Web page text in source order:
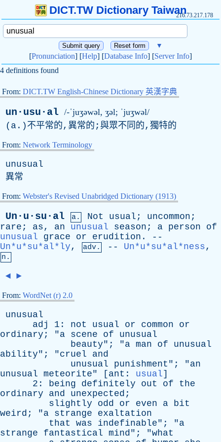
DICT.TW Dictionary Taiwan216.73.217.178
▼
[Pronunciation] [Help] [Database Info] [Server Info]
4 definitions found
From: DICT.TW English-Chinese Dictionary 英漢字典
un·usu·al /-ˈjuʒəwəl, ʒəl; ˈjuʒwəl/
( a .)不平常的,異常的;與眾不同的,獨特的
From: Network Terminology
unusual
異常
From: Webster's Revised Unabridged Dictionary (1913)
Un·u·su·al a. Not usual ; uncommon ;
rare ; as, an unusual season ; a person
of
unusual
grace or erudition . --
Un*u*su*al*ly, adv. -- Un*u*su*al*ness,
n.
◄ ►
From: WordNet (r) 2.0
unusual
adj
1: not usual or common
or
ordinary ; "a scene of
unusual
beauty"; "a man of
unusual
ability"; "cruel
and
unusual
punishment "; "an
unusual meteorite" [ ant : usual]
2: being definitely out of
the
ordinary
and unexpected ;
slightly
odd or even a bit
weird ; "a strange
exaltation
that
was indefinable"; "a
strange
fantastical mind"; "what